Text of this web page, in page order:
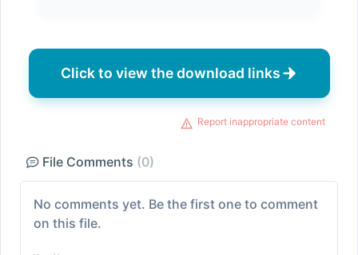
Click to view the download links
Report inappropriate content
File Comments (0)
No comments yet. Be the first one to comment
on this file.